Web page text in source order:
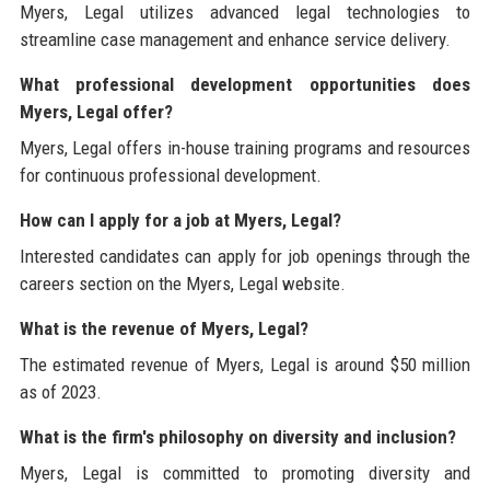
Myers, Legal utilizes advanced legal technologies to
streamline case management and enhance service delivery.
What professional development opportunities does
Myers, Legal offer?
Myers, Legal offers in-house training programs and resources
for continuous professional development.
How can I apply for a job at Myers, Legal?
Interested candidates can apply for job openings through the
careers section on the Myers, Legal website.
What is the revenue of Myers, Legal?
The estimated revenue of Myers, Legal is around $50 million
as of 2023.
What is the firm's philosophy on diversity and inclusion?
Myers, Legal is committed to promoting diversity and